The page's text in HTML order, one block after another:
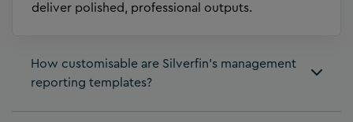
deliver polished, professional outputs.
How customisable are Silverfin’s management
reporting templates?